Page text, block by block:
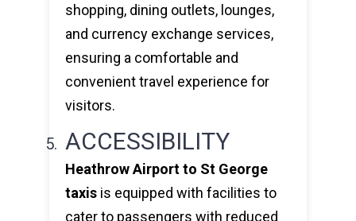
shopping, dining outlets, lounges,
and currency exchange services,
ensuring a comfortable and
convenient travel experience for
visitors.
ACCESSIBILITY
Heathrow Airport to St George
taxis is equipped with facilities to
cater to passengers with reduced